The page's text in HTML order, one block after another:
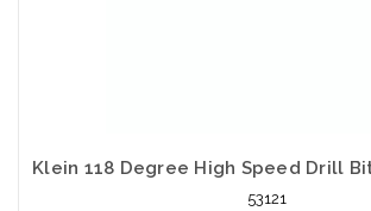
Klein 118 Degree High Speed Drill
53121